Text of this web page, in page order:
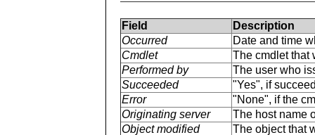
Field
Description
Occurred
Date and time
Cmdlet
The cmdlet that
Performed by
The user who
Succeeded
"Yes", if
Error
"None", if the
Originating server
The host name
Object modified
The object that